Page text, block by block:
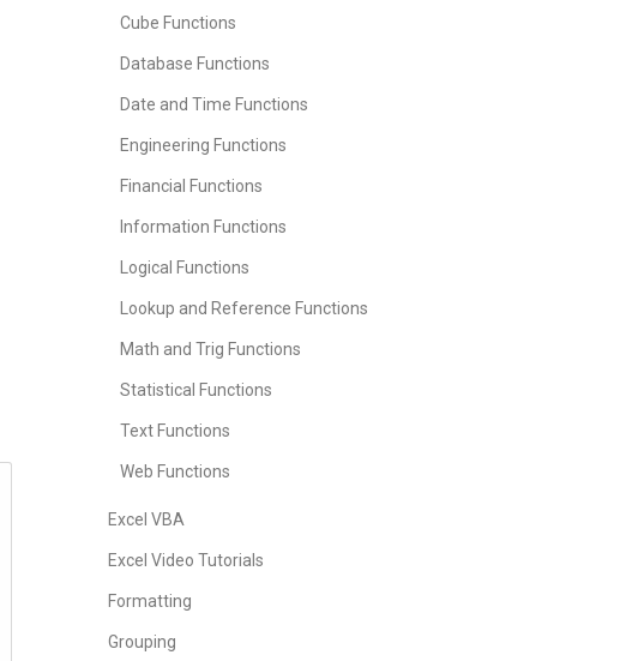
Cube Functions
Database Functions
Date and Time Functions
Engineering Functions
Financial Functions
Information Functions
Logical Functions
Lookup and Reference Functions
Math and Trig Functions
Statistical Functions
Text Functions
Web Functions
Excel VBA
Excel Video Tutorials
Formatting
Grouping